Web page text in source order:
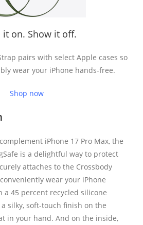
it on. Show it off.
pairs with select Apple cases so
wear your iPhone hands-free.
Shop now
iPhone 17 Pro Max, the
is a delightful way to protect
attaches to the Crossbody
wear your iPhone
a 45 percent recycled silicone
silky, soft-touch finish on the
in your hand. And on the inside,